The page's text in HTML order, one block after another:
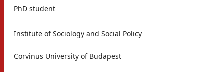
PhD student
Institute of Sociology and Social Policy
Corvinus University of Budapest